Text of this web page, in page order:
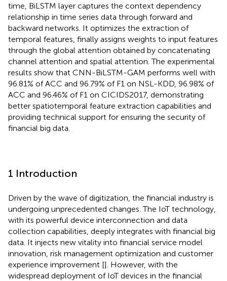
time, BiLSTM layer captures the context dependency
relationship in time series data through forward and
backward networks. It optimizes the extraction of
temporal features, finally assigns weights to input features
through the global attention obtained by concatenating
channel attention and spatial attention. The experimental
results show that CNN-BiLSTM-GAM performs well with
96.81% of ACC and 96.79% of F1 on NSL-KDD, 96.98% of
ACC and 96.46% of F1 on CICIDS2017, demonstrating
better spatiotemporal feature extraction capabilities and
providing technical support for ensuring the security of
financial big data.
1 Introduction
Driven by the wave of digitization, the financial industry is
undergoing unprecedented changes. The IoT technology,
with its powerful device interconnection and data
collection capabilities, deeply integrates with financial big
data. It injects new vitality into financial service model
innovation, risk management optimization and customer
experience improvement []. However, with the
widespread deployment of IoT devices in the financial